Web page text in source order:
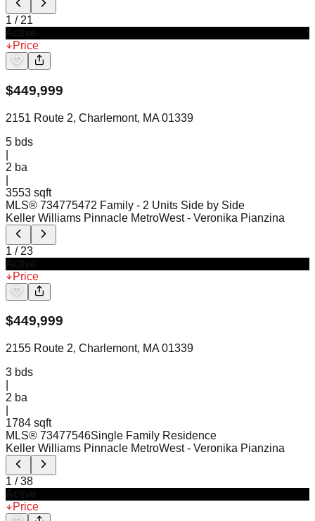
1 / 21
Price
$449,999
2151 Route 2, Charlemont, MA 01339
5 bds
2 ba
3553 sqft
MLS® 734775472 Family - 2 Units Side by Side
Keller Williams Pinnacle MetroWest - Veronika Pianzina
1 / 23
Price
$449,999
2155 Route 2, Charlemont, MA 01339
3 bds
2 ba
1784 sqft
MLS® 73477546Single Family Residence
Keller Williams Pinnacle MetroWest - Veronika Pianzina
1 /38
Price